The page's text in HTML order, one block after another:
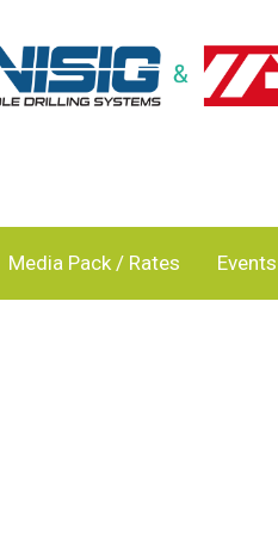
Media Pack / Rates Events